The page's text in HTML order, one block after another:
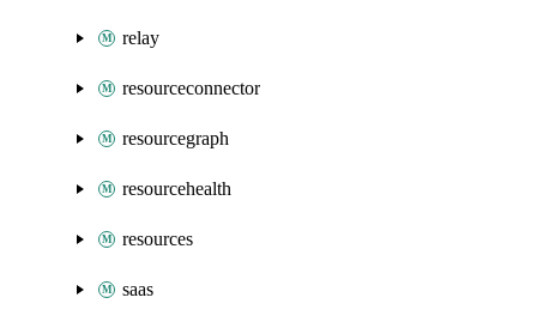
relay
resourceconnector
resourcegraph
resourcehealth
resources
saas